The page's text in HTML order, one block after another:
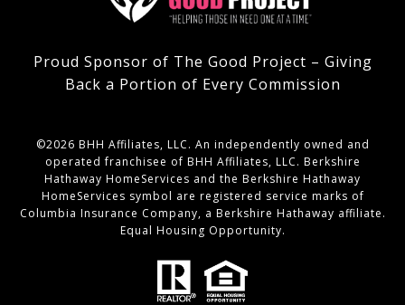
Proud Sponsor of The Good Project – Giving
Back a Portion of Every Commission
©2026 BHH Affiliates, LLC. An independently owned and
operated franchisee of BHH Affiliates, LLC. Berkshire
Hathaway HomeServices and the Berkshire Hathaway
HomeServices symbol are registered service marks of
Columbia Insurance Company, a Berkshire Hathaway affiliate.
Equal Housing Opportunity.